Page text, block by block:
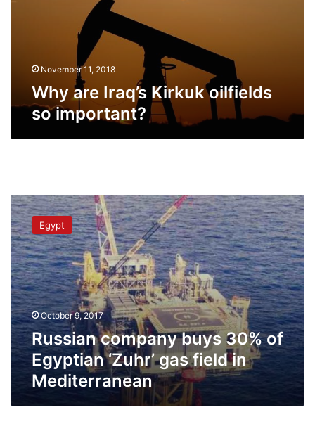
November 11, 2018
Why are Iraq’s Kirkuk oilfields
so important?
Russian
company
buys
30%
of
Egyptian
‘Zuhr’
gas
field
in
Mediterranean
Egypt
October 9, 2017
Russian company buys 30% of
Egyptian ‘Zuhr’ gas field in
Mediterranean